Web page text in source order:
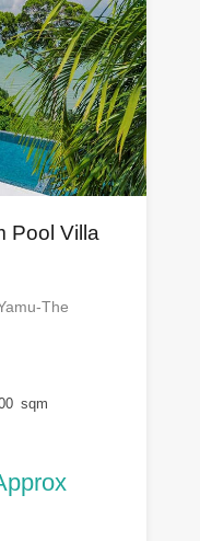
Pool Villa
The
sqm